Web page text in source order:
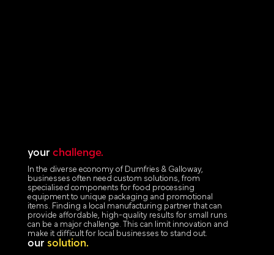
your challenge.
In the diverse economy of Dumfries & Galloway,
businesses often need custom solutions, from
specialised components for food processing
equipment to unique packaging and promotional
items. Finding a local manufacturing partner that can
provide affordable, high-quality results for small runs
can be a major challenge. This can limit innovation and
make it difficult for local businesses to stand out.
our solution.